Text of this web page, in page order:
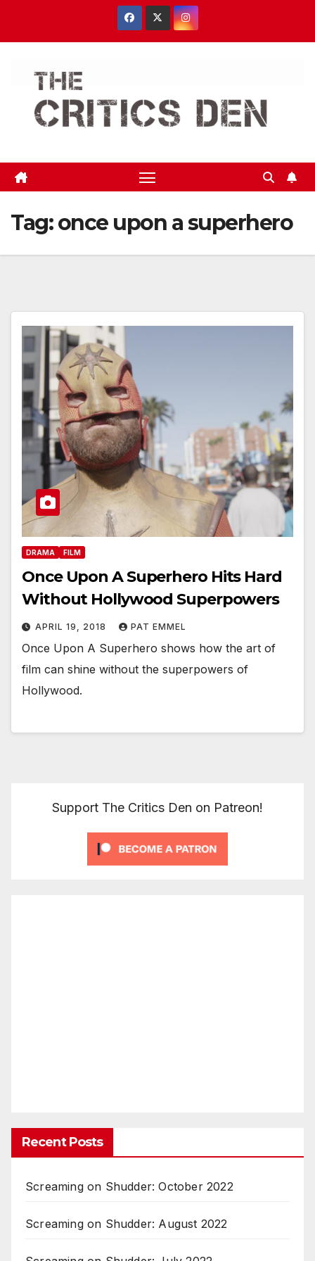
Tag:once upon a superhero
DRAMA FILM
Once Upon A Superhero Hits Hard
Without Hollywood Superpowers
APRIL 19, 2018 PAT EMMEL
Once Upon A Superhero shows how the art of
film can shine without the superpowers of
Hollywood.
Support The Critics Den on Patreon!
Recent Posts
Screaming on Shudder: October 2022
Screaming on Shudder: August 2022